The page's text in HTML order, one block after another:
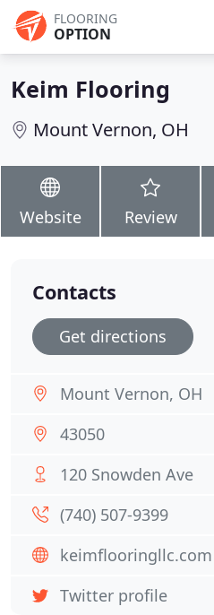
FLOORING
OPTION
Keim Flooring
Mount Vernon, OH
Website Review
Contacts
Get directions
Mount Vernon, OH
43050
120 Snowden Ave
(740) 507-9399
keimflooringllc.com
Twitter profile